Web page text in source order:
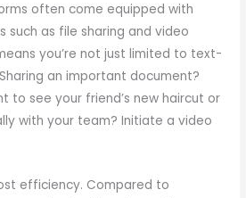
often come equipped with
such as file sharing and video
you’re not just limited to text-
an important document?
to see your friend’s new haircut or
with your team? Initiate a video
efficiency. Compared to